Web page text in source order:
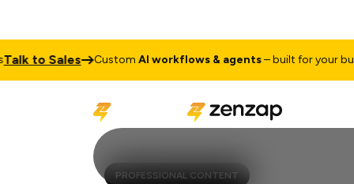
to Sales CustomAI workflows & agents– built for your
PROFESSIONAL CONTENT